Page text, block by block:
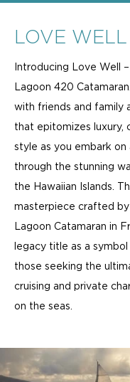
LOVE WELL
Introducing Love Well
Lagoon 420
with friends and family
that epitomizes luxury,
style as you embark on
through the stunning
the Hawaiian Islands.
masterpiece crafted
Lagoon Catamaran in
legacy title as a
those seeking the
cruising and private
on the seas.